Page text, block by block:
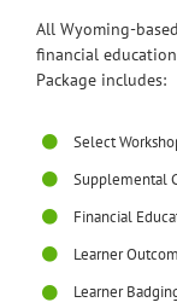
All Wyoming-
financial
Package includes:
Select
Supplemental
Financial
Learner
Learner